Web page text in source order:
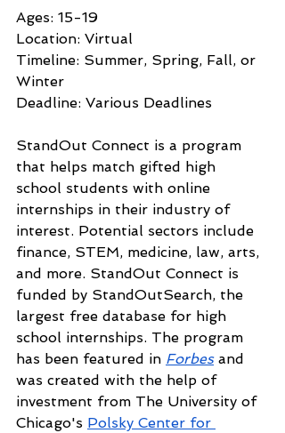
Ages: 15-19
Location: Virtual
Timeline: Summer, Spring, Fall, or
Winter
Deadline: Various Deadlines
StandOut Connect is a program
that helps match gifted high
school students with online
internships in their industry of
interest. Potential sectors include
finance, STEM, medicine, law, arts,
and more. StandOut Connect is
funded by StandOutSearch, the
largest free database for high
school internships. The program
has been featured in Forbes and
was created with the help of
investment from The University of
Chicago's Polsky Center for